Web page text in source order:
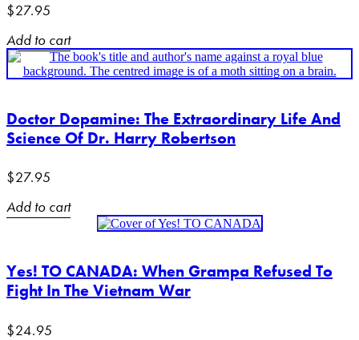
$27.95
Add to cart
Doctor Dopamine: The Extraordinary Life And
Science Of Dr. Harry Robertson
$27.95
Add to cart
Yes! TO CANADA: When Grampa Refused To
Fight In The Vietnam War
$24.95